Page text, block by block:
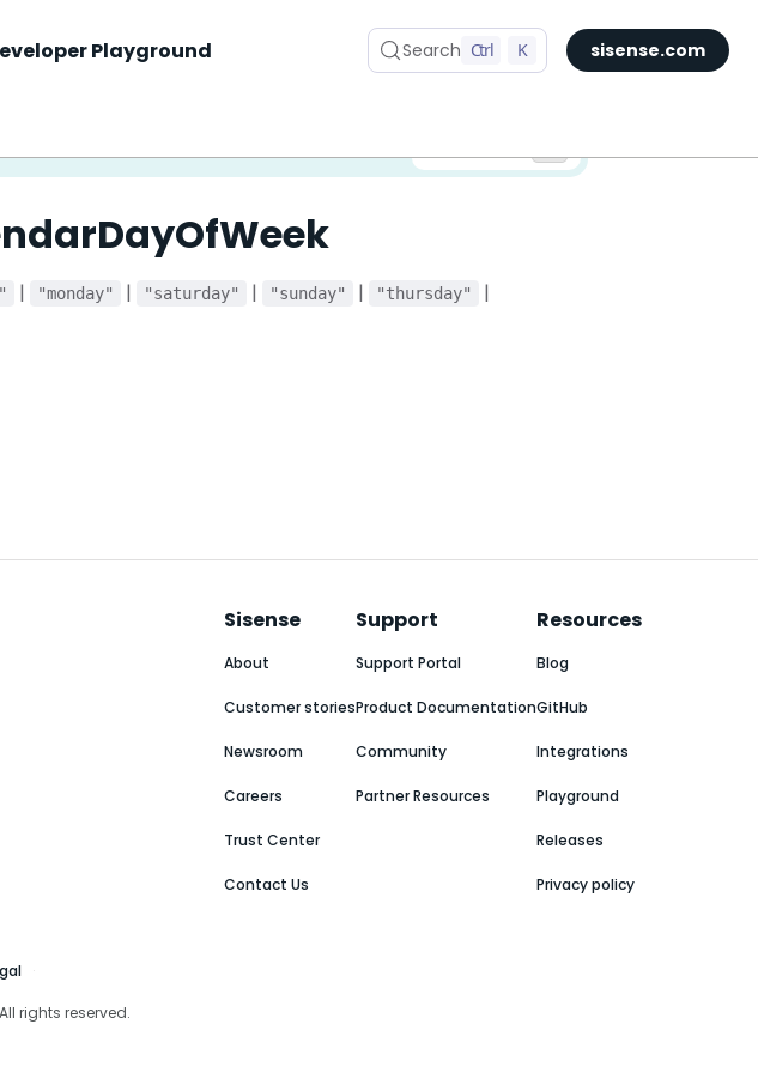
Playground Search Ctrl K sisense.com
| "monday" | "saturday" | "sunday" | "thursday" |
Sisense
About
Customer stories
Newsroom
Careers
Trust Center
Contact Us
Support
Support Portal
Product Documentation
Community
Partner Resources
Resources
Blog
GitHub
Integrations
Playground
Releases
Privacy policy
rights reserved.